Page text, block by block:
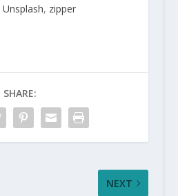
Unsplash, zipper
SHARE:
NEXT